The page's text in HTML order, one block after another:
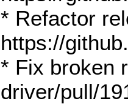
* Refactor
https://
* Fix broken
driver/pull/